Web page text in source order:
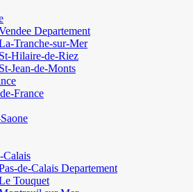
Departement
Tranche-sur-Mer
St-Hilaire-de-Riez
St-Jean-de-Monts
France
Calais
de-Calais Departement
Touquet